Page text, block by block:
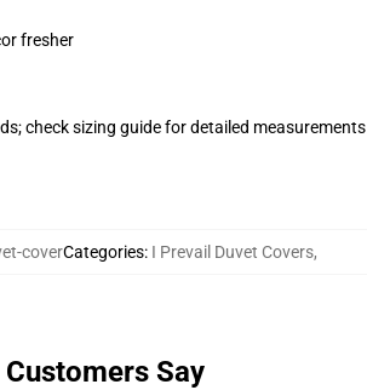
fresher
check sizing guide for detailed measurements
coverCategories: I Prevail Duvet Covers,
Say